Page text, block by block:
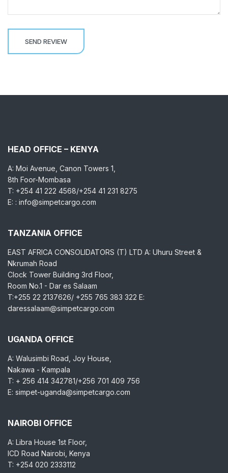
HEAD OFFICE – KENYA
A: Moi Avenue, Canon Towers 1,
8th Foor-Mombasa
T: +254 41 222 4568/+254 41 231 8275
E: : info@simpetcargo.com
TANZANIA OFFICE
EAST AFRICA CONSOLIDATORS (T) LTD A: Uhuru Street &
Nkrumah Road
Clock Tower Building 3rd Floor,
Room No.1 - Dar es Salaam
T:+255 22 2137626/ +255 765 383 322 E:
daressalaam@simpetcargo.com
UGANDA OFFICE
A: Walusimbi Road, Joy House,
Nakawa - Kampala
T: + 256 414 342781/+256 701 409 756
E: simpet-uganda@simpetcargo.com
NAIROBI OFFICE
A: Libra House 1st Floor,
ICD Road Nairobi, Kenya
T: +254 020 2333112